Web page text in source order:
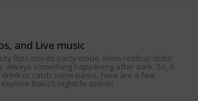
and Live music
flips into its party mode. From rooftop clubs
always something happening after dark. So, if
or catch some tunes, here are a few
Baku’s nightlife scene!